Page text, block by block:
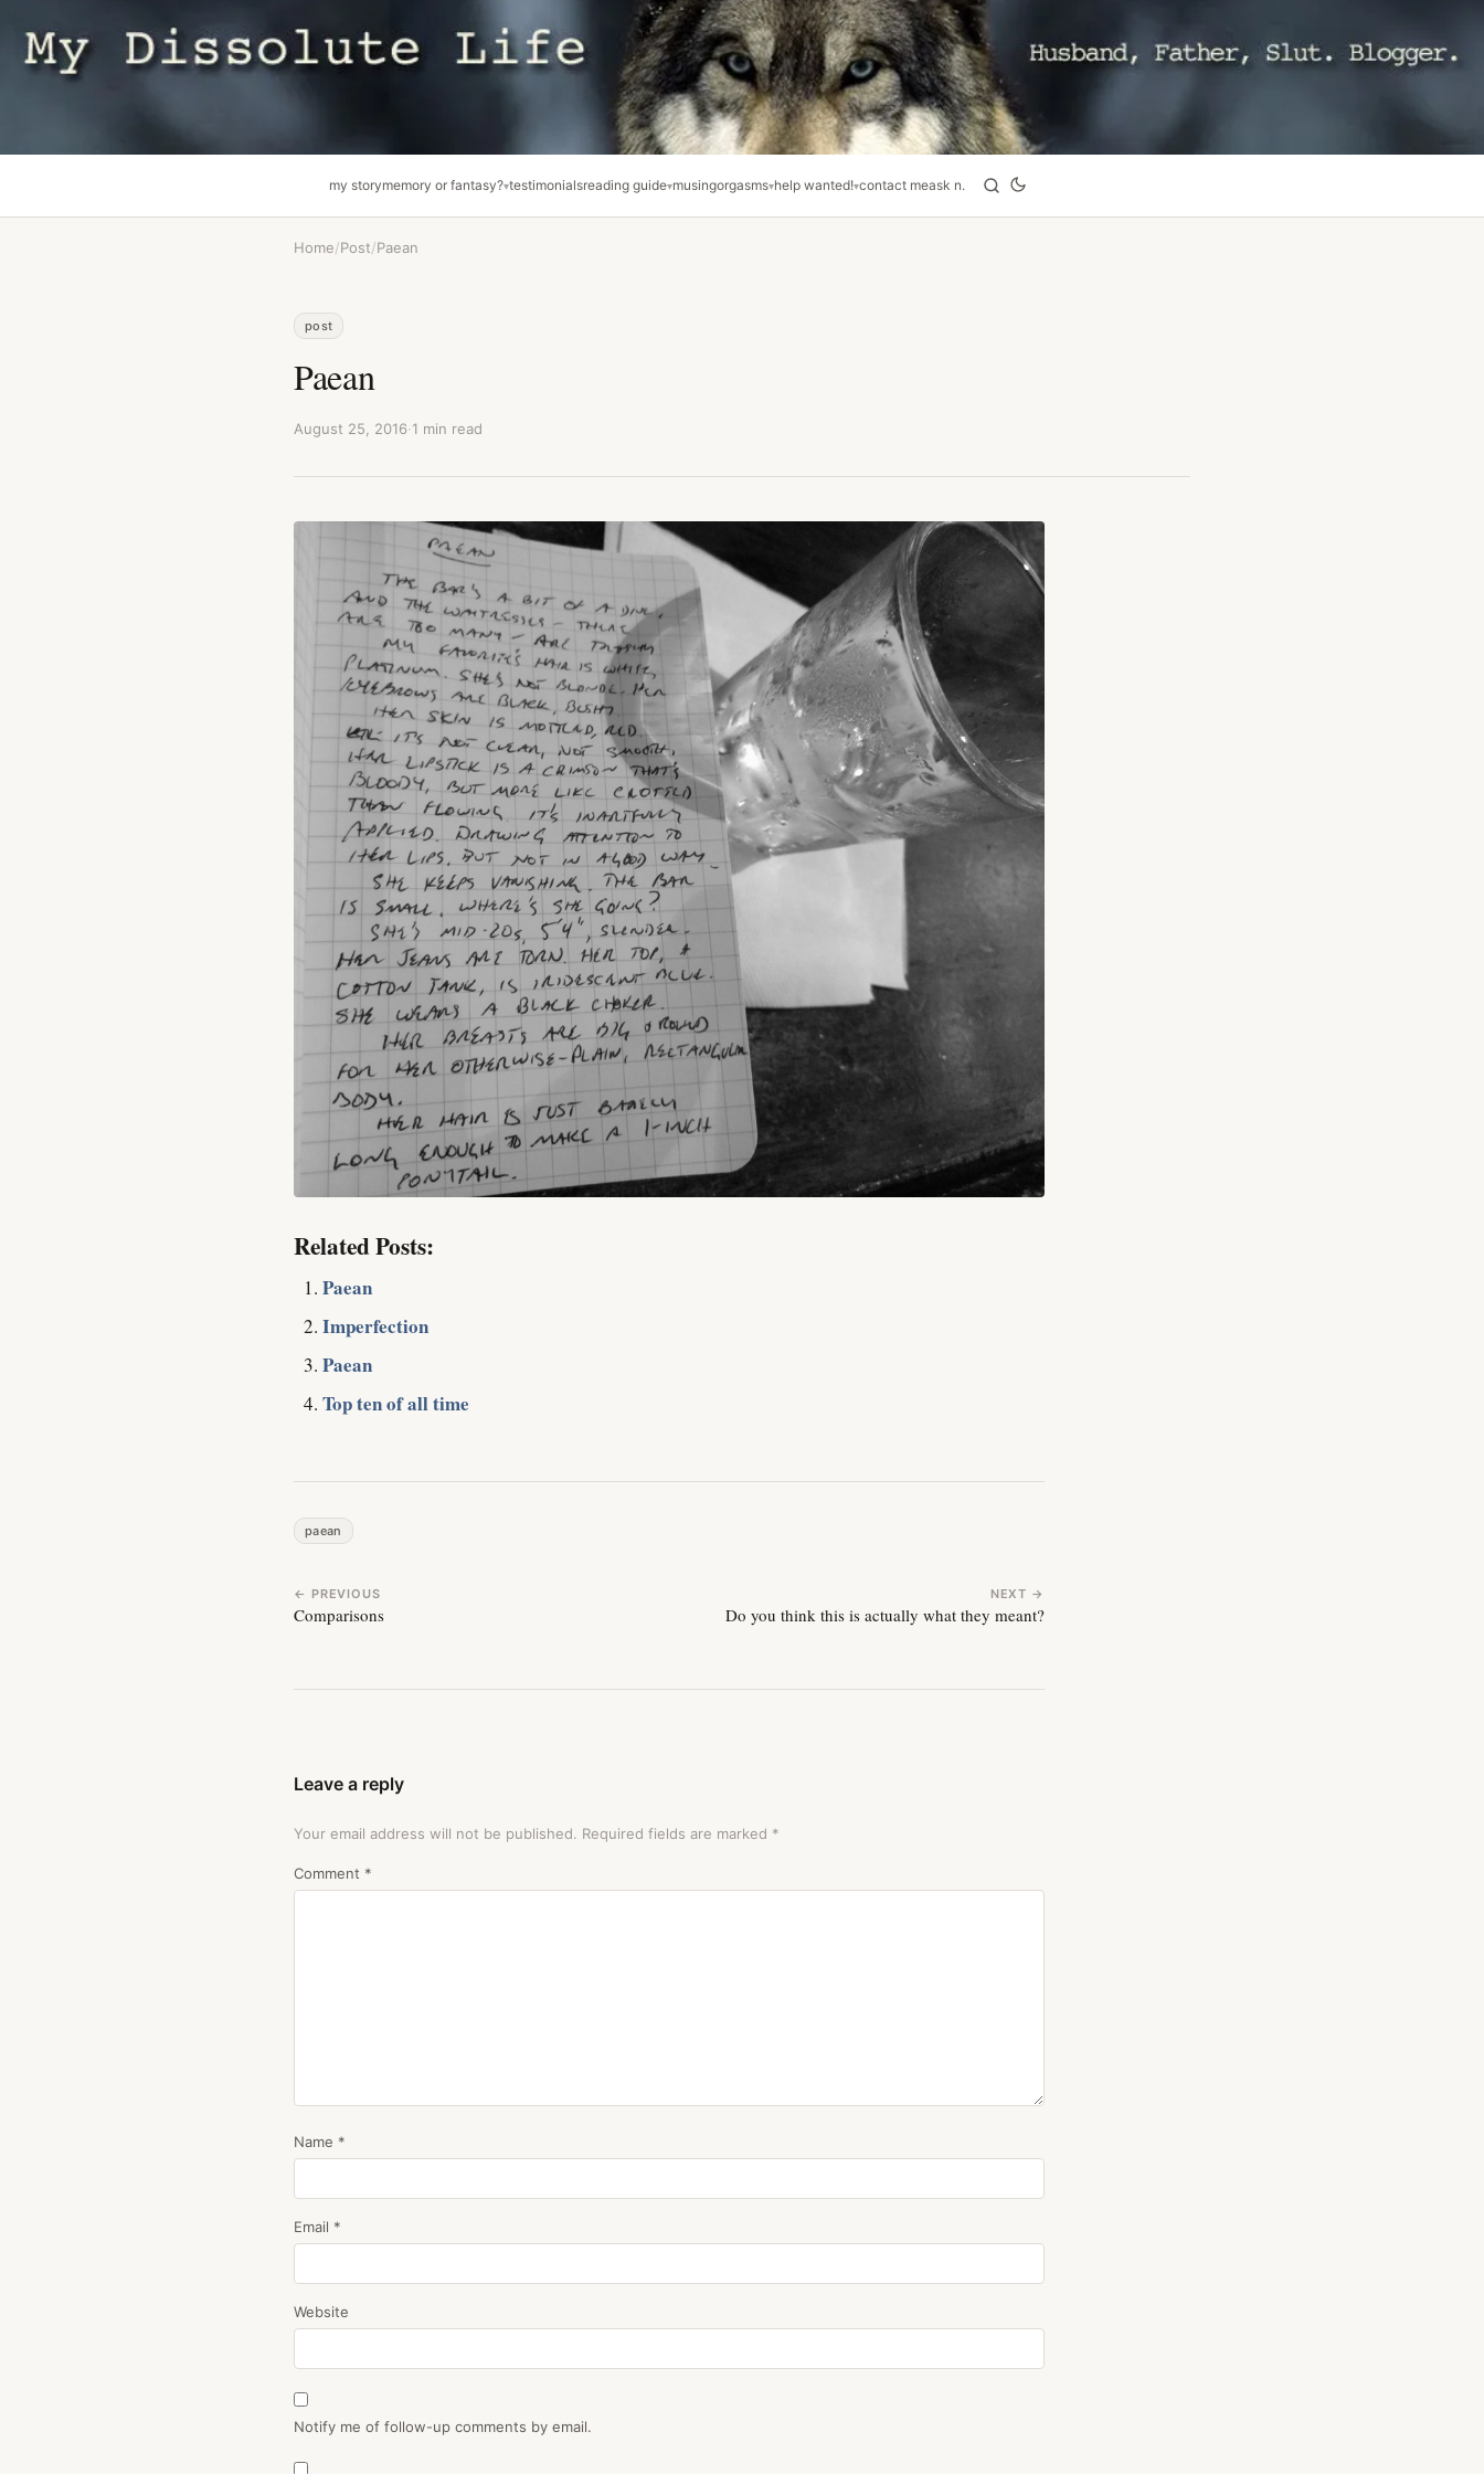
my storymemory or fantasy? testimonialsreading guide musingorgasms help wanted! contact meask n.
Home/Post/Paean
post
Paean
August 25, 2016·1 min read
Related Posts:
Paean
Imperfection
Paean
Top ten of all time
paean
← PREVIOUS
Comparisons
NEXT →
Do you think this is actually what they meant?
Leave a reply
Your email address will not be published. Required fields are marked *
Comment *
Name *
Email *
Website
Notify me of follow-up comments by email.